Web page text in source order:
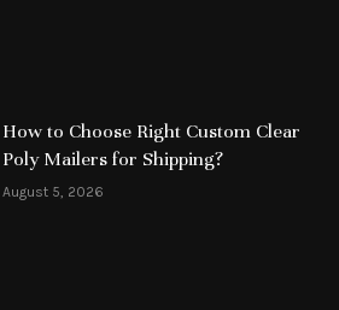
How to Choose Right Custom Clear
Poly Mailers for Shipping?
August 5, 2026